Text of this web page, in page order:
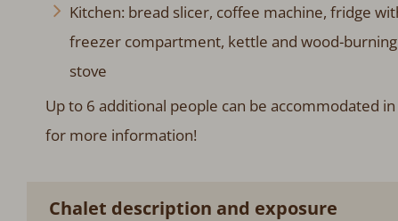
Kitchen: bread slicer, coffee machine, fridge
freezer compartment, kettle and wood-burning
stove
Up to 6 additional people can be accommodated
for more information!
Chalet description and exposure